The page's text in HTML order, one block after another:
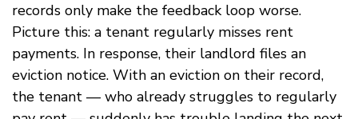
records only make the feedback loop worse.
Picture this: a tenant regularly misses rent
payments. In response, their landlord files an
eviction notice. With an eviction on their record,
the tenant — who already struggles to regularly